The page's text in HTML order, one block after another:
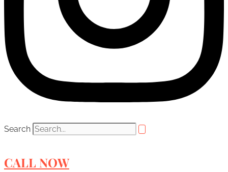
Search
CALL NOW